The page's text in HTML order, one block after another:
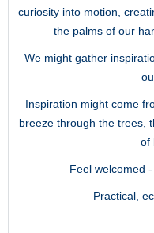
curiosity into motion,
the palms of our
We might gather
Inspiration might come
breeze through the trees,
of
Feel welcomed -
Practical,